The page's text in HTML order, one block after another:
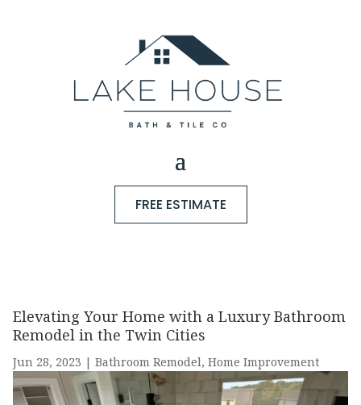
FREE ESTIMATE
Elevating Your Home with a Luxury Bathroom
Remodel in the Twin Cities
Jun 28, 2023 | Bathroom Remodel, Home Improvement